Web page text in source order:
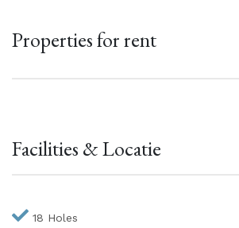
Properties for rent
Facilities & Locatie
18 Holes